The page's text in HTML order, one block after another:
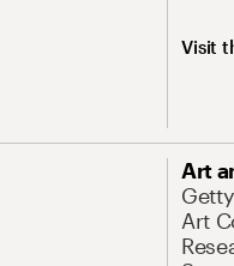
Visit
Art
Art